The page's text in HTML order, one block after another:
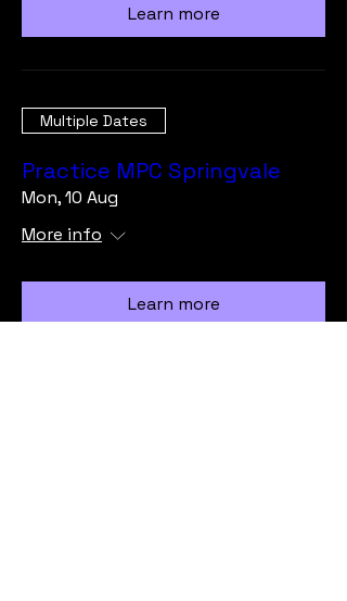
Learn more
Multiple Dates
Practice MPC Springvale
Mon, 10 Aug
More info
Learn more